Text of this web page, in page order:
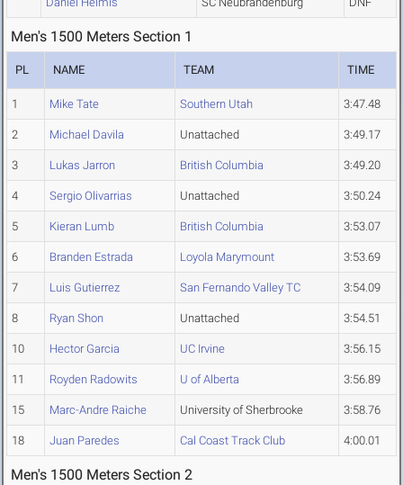
Men's 1500 Meters Section 1
PL NAME TEAM TIME
1 Mike Tate Southern Utah 3:47.48
2 Michael Davila Unattached 3:49.17
3 Lukas Jarron British Columbia 3:49.20
4 Sergio Olivarrias Unattached 3:50.24
5 Kieran Lumb British Columbia 3:53.07
6 Branden Estrada Loyola Marymount 3:53.69
7 Luis Gutierrez San Fernando Valley TC 3:54.09
8 Ryan Shon Unattached 3:54.51
10 Hector Garcia UC Irvine 3:56.15
11 Royden Radowits U of Alberta 3:56.89
15 Marc-Andre Raiche University of Sherbrooke 3:58.76
18 Juan Paredes Cal Coast Track Club 4:00.01
Men's 1500 Meters Section 2